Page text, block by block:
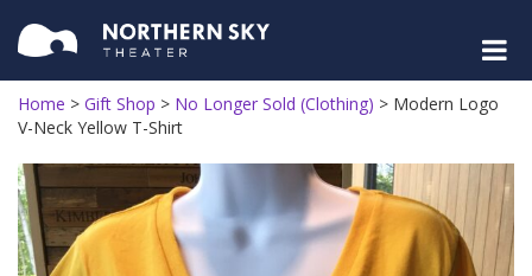
Home > Gift Shop > No Longer Sold (Clothing) > Modern Logo
V-Neck Yellow T-Shirt